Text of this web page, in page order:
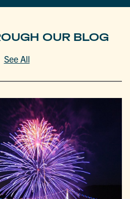
OUR BLOG
See All